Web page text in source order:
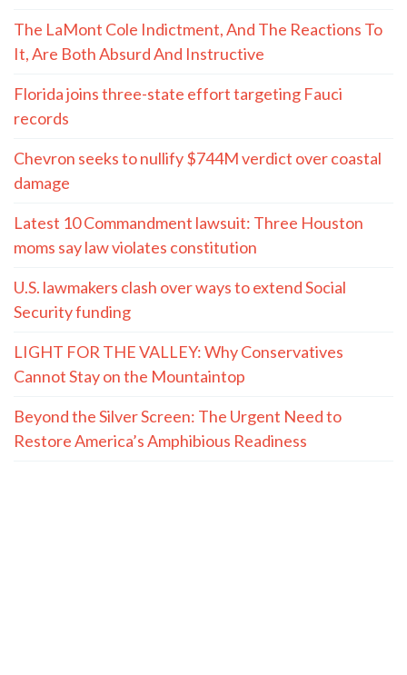
The LaMont Cole Indictment, And The Reactions To
It, Are Both Absurd And Instructive
Florida joins three-state effort targeting Fauci
records
Chevron seeks to nullify $744M verdict over coastal
damage
Latest 10 Commandment lawsuit: Three Houston
moms say law violates constitution
U.S. lawmakers clash over ways to extend Social
Security funding
LIGHT FOR THE VALLEY: Why Conservatives
Cannot Stay on the Mountaintop
Beyond the Silver Screen: The Urgent Need to
Restore America’s Amphibious Readiness